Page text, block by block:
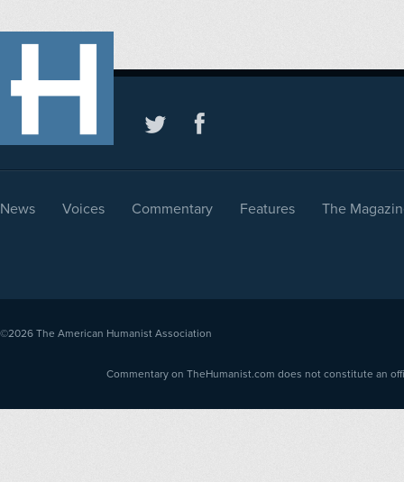
News Voices Commentary Features The
©2026 The American Humanist Association
Commentary on TheHumanist.com does not constitute an